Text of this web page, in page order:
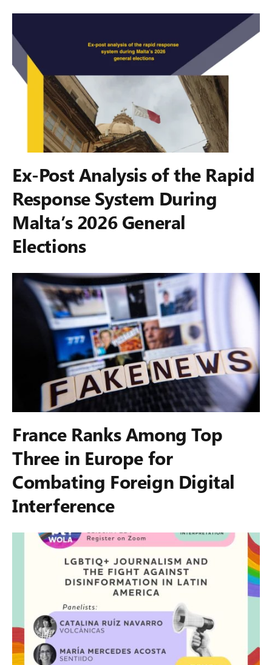
Ex-Post Analysis of the Rapid
Response System During
Malta’s 2026 General
Elections
France Ranks Among Top
Three in Europe for
Combating Foreign Digital
Interference